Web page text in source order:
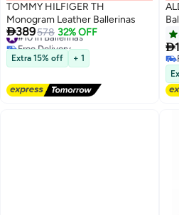
TOMMY HILFIGER TH
Monogram Leather Ballerinas
389578 32% OFF
#10 in Ballerinas
Free Delivery
#10 in Ballerinas
Extra 15% off + 1
